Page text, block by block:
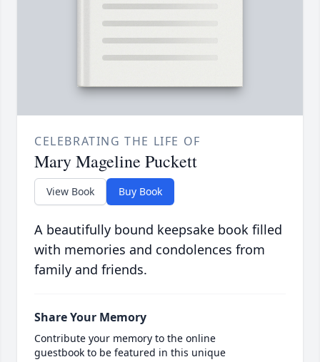
CELEBRATING THE LIFE OF
Mary Mageline Puckett
View Book Buy Book
A beautifully bound keepsake book filled
with memories and condolences from
family and friends.
Share Your Memory
Contribute your memory to the online
guestbook to be featured in this unique